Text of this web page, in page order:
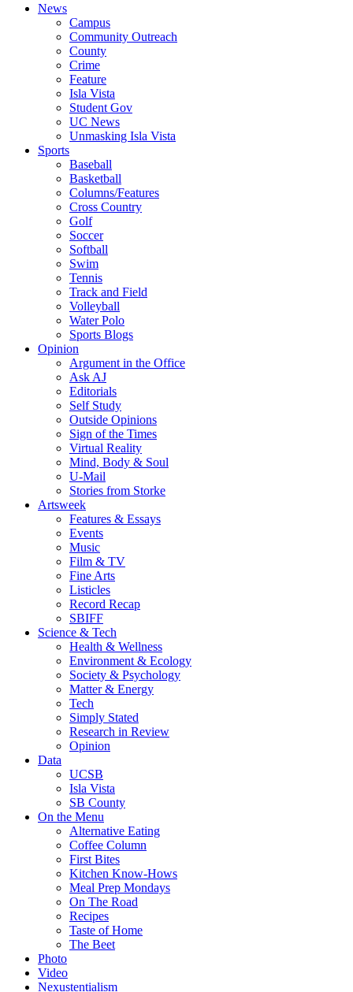
News
Campus
Community Outreach
County
Crime
Feature
Isla Vista
Student Gov
UC News
Unmasking Isla Vista
Sports
Baseball
Basketball
Columns/Features
Cross Country
Golf
Soccer
Softball
Swim
Tennis
Track and Field
Volleyball
Water Polo
Sports Blogs
Opinion
Argument in the Office
Ask AJ
Editorials
Self Study
Outside Opinions
Sign of the Times
Virtual Reality
Mind, Body & Soul
U-Mail
Stories from Storke
Artsweek
Features & Essays
Events
Music
Film & TV
Fine Arts
Listicles
Record Recap
SBIFF
Science & Tech
Health & Wellness
Environment & Ecology
Society & Psychology
Matter & Energy
Tech
Simply Stated
Research in Review
Opinion
Data
UCSB
Isla Vista
SB County
On the Menu
Alternative Eating
Coffee Column
First Bites
Kitchen Know-Hows
Meal Prep Mondays
On The Road
Recipes
Taste of Home
The Beet
Photo
Video
Nexustentialism